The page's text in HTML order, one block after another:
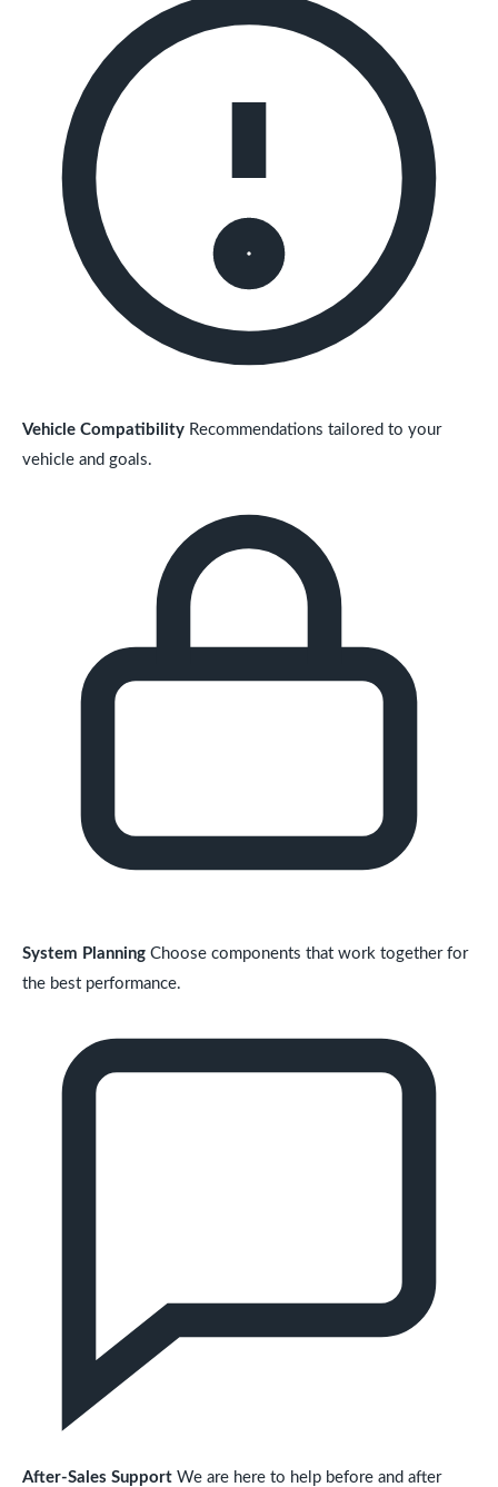
Vehicle Compatibility Recommendations tailored to your
vehicle and goals.
System Planning Choose components that work together for
the best performance.
After-Sales Support We are here to help before and after